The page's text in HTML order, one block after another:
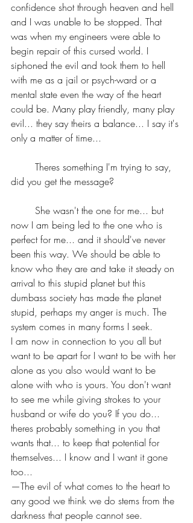
confidence shot through heaven and hell
and I was unable to be stopped. That
was when my engineers were able to
begin repair of this cursed world. I
siphoned the evil and took them to hell
with me as a jail or psych-ward or a
mental state even the way of the heart
could be. Many play friendly, many play
evil... they say theirs a balance... I say it's
only a matter of time...
did you get the message?
now I am being led to the one who is
perfect for me... and it should've never
been this way. We should be able to
know who they are and take it steady on
arrival to this stupid planet but this
dumbass society has made the planet
stupid, perhaps my anger is much. The
system comes in many forms I seek.
I am now in connection to you all but
want to be apart for I want to be with her
alone as you also would want to be
alone with who is yours. You don't want
to see me while giving strokes to your
husband or wife do you? If you do...
theres probably something in you that
wants that... to keep that potential for
themselves... I know and I want it gone
too...
—The evil of what comes to the heart to
any good we think we do stems from the
darkness that people cannot see.